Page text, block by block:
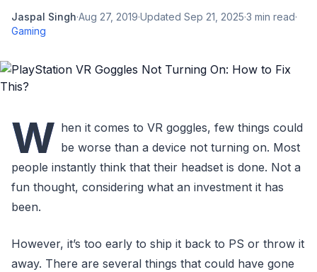
Jaspal Singh·Aug 27, 2019·Updated Sep 21, 2025·3 min read·
Gaming
W hen it comes to VR goggles, few things could
be worse than a device not turning on. Most
people instantly think that their headset is done. Not a
fun thought, considering what an investment it has
been.
However, it’s too early to ship it back to PS or throw it
away. There are several things that could have gone